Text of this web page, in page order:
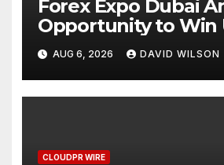
Forex Expo Dubai
Opportunity to Win
Grams of Gold This
September 2026
AUG 6, 2026 DAVID WILSON
CLOUDPR WIRE